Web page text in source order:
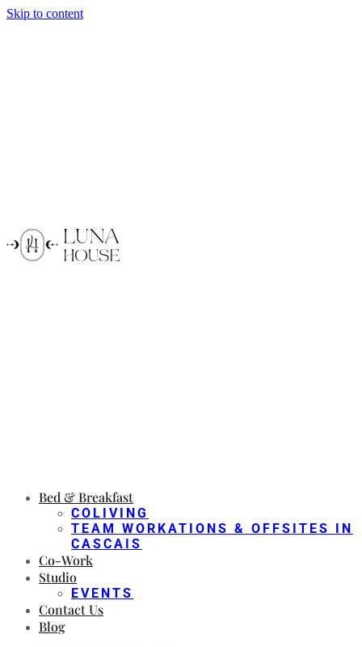
Skip to content
Bed & Breakfast
COLIVING
TEAM WORKATIONS & OFFSITES IN
CASCAIS
Co-Work
Studio
EVENTS
Contact Us
Blog